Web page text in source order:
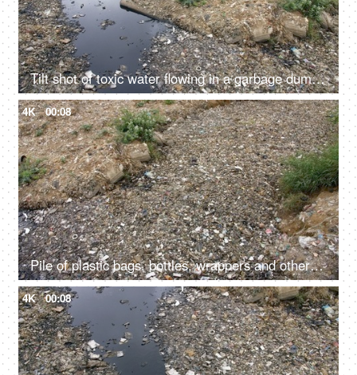
Tilt shot of toxic water flowing in a garbage dump in India - bad ecology concept
4K 00:08
Pile of plastic bags, bottles, wrappers and other wastes dumped in a landfill
4K 00:08